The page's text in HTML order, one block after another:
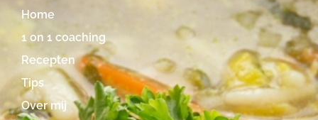
Home
1 on 1 coaching
Recepten
Tips
Over mij